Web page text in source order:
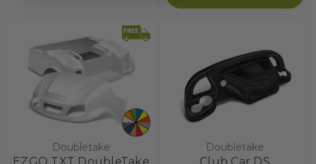
Doubletake Doubletake